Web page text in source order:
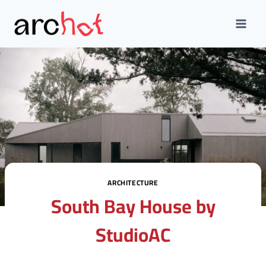
content
ARCHITECTURE
South Bay House by
StudioAC